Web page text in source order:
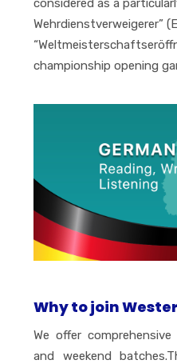
considered as a
Wehrdienstverweigerer”
championship opening
Why to join
We offer
and weekend